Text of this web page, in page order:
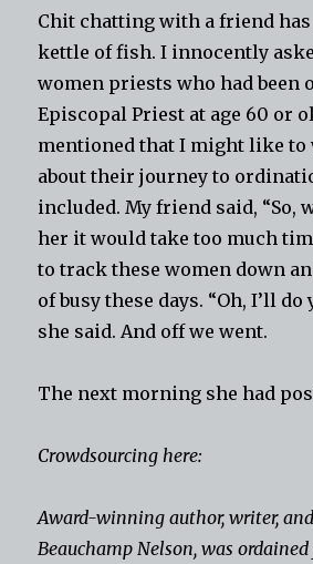
Chit chatting with a friend
kettle of fish. I innocently
women priests who had been
Episcopal Priest at age 60 or
mentioned that I might like to
about their journey to
included. My friend said, “So,
her it would take too much
to track these women down
of busy these days. “Oh, I’ll do
she said. And off we went.
The next morning she had
Crowdsourcing here:
Award-winning author, writer,
Beauchamp Nelson, was